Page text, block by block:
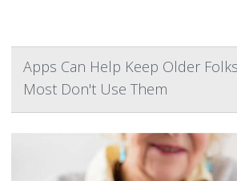
Apps Can Help Keep Older
Most Don't Use Them